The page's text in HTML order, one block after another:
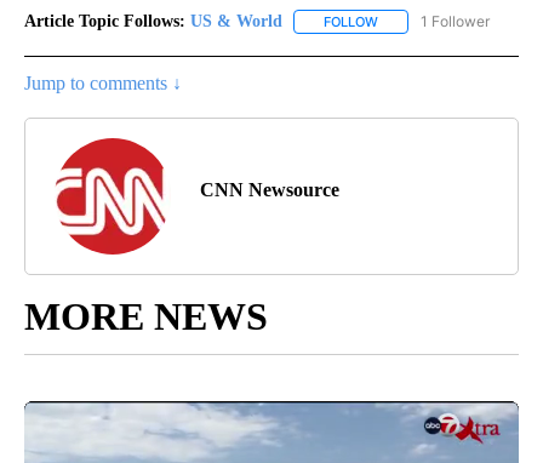
Article Topic Follows: US & World FOLLOW FOLLOW "US & WORLD"
1 Follower
Jump to comments ↓
CNN Newsource
MORE NEWS